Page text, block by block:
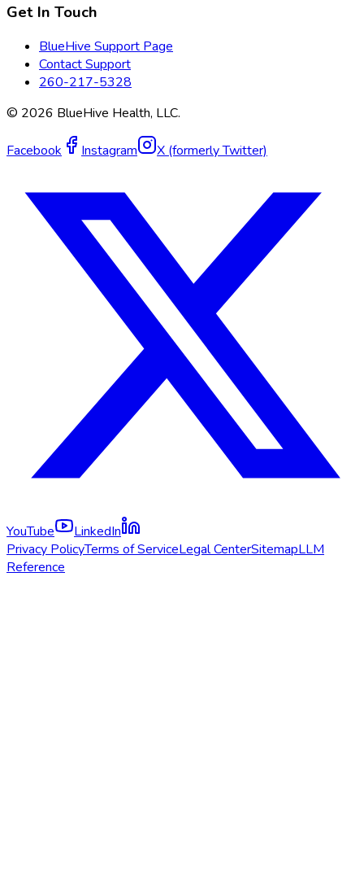
Get In Touch
BlueHive Support Page
Contact Support
260-217-5328
© 2026 BlueHive Health, LLC.
Facebook Instagram X (formerly Twitter)
YouTube
LinkedIn
Privacy PolicyTerms of ServiceLegal CenterSitemapLLM
Reference